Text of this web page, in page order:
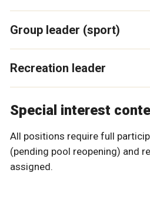
Group leader (sport)
Recreation leader
Special interest
All positions require full
(pending pool reopening) and
assigned.